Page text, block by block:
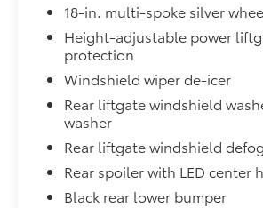
Aerodynamic styling to
Dealer Installed Accessories
vehicle.
18-in. multi-spoke silver
Height-adjustable power
protection
Windshield wiper de-icer
Rear liftgate windshield
washer
Rear liftgate windshield
Rear spoiler with LED
Black rear lower bumper